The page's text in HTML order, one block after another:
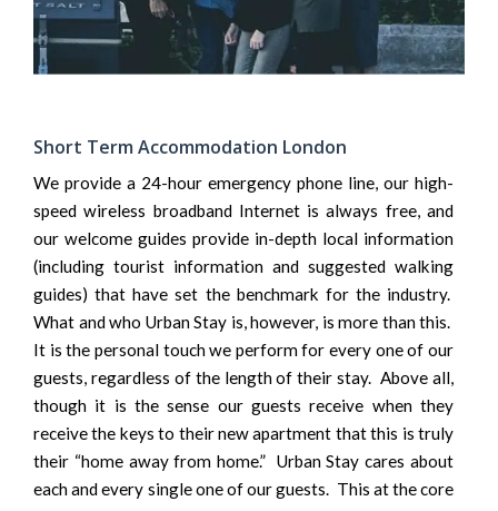
Short Term Accommodation London
We provide a 24-hour emergency phone line, our high-
speed wireless broadband Internet is always free, and
our welcome guides provide in-depth local information
(including tourist information and suggested walking
guides) that have set the benchmark for the industry.
What and who Urban Stay is, however, is more than this.
It is the personal touch we perform for every one of our
guests, regardless of the length of their stay. Above all,
though it is the sense our guests receive when they
receive the keys to their new apartment that this is truly
their “home away from home.” Urban Stay cares about
each and every single one of our guests. This at the core